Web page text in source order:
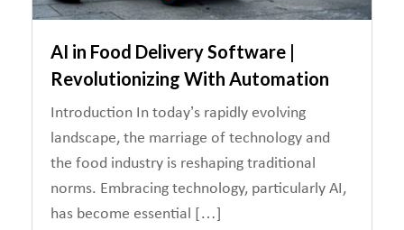
AI in Food Delivery Software |
Revolutionizing With Automation
Introduction In today’s rapidly evolving
landscape, the marriage of technology and
the food industry is reshaping traditional
norms. Embracing technology, particularly AI,
has become essential […]